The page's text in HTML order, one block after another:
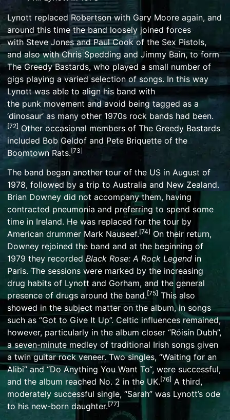
Lynott replaced Robertson with Gary Moore again, and
around this time the band loosely joined forces
withSteve JonesandPaul Cookof the Sex Pistols,
and also withChris Spedding and Jimmy Bain, to form
The Greedy Bastards, who played a small number of
gigs playing a varied selection of songs. In this way
Lynott was able to align his band with
the punk movement and avoid being tagged as a
‘dinosaur’ as many other 1970s rock bands had been.
[72] Other occasional members of The Greedy Bastards
included Bob Geldof and Pete Briquette of the
Boomtown Rats.[73]
The band began another tour of the US in August of
1978, followed by a trip to Australia and New Zealand.
Brian Downey did not accompany them, having
contracted pneumonia and preferring to spend some
time in Ireland. He was replaced for the tour by
American drummer Mark Nauseef.[74] On their return,
Downey rejoined the band and at the beginning of
1979 they recorded Black Rose: A Rock Legend in
Paris. The sessions were marked by the increasing
drug habits of Lynott and Gorham, and the general
presence of drugs around the band.[75] This also
showed in the subject matter on the album, in songs
such as “Got to Give It Up”. Celtic influences remained,
however, particularly in the album closer “Róisín Dubh”,
a seven-minute medley of traditional Irish songs given
a twin guitar rock veneer. Two singles, “Waiting for an
Alibi” and “Do Anything You Want To“, were successful,
and the album reached No. 2 in the UK.[76] A third,
moderately successful single, “Sarah” was Lynott’s ode
to his new-born daughter.[77]